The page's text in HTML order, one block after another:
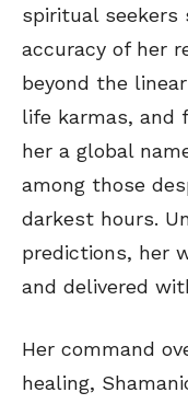
spiritual
accuracy of her
beyond the
life karmas, and
her a global
among those
darkest hours.
predictions, her
and delivered
Her command
healing,